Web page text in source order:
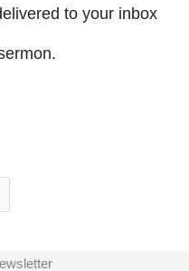
to your inbox